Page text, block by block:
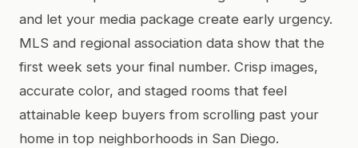
and let your media package create early urgency.
MLS and regional association data show that the
first week sets your final number. Crisp images,
accurate color, and staged rooms that feel
attainable keep buyers from scrolling past your
home in top neighborhoods in San Diego.